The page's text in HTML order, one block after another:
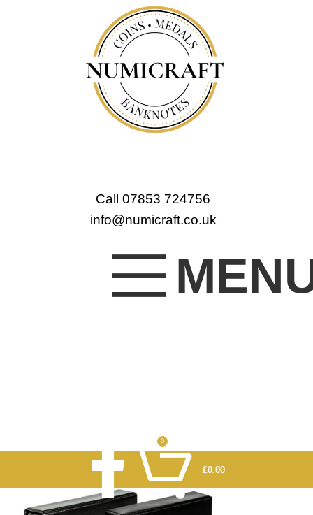
Call 07853 724756
info@numicraft.co.uk
0
£0.00